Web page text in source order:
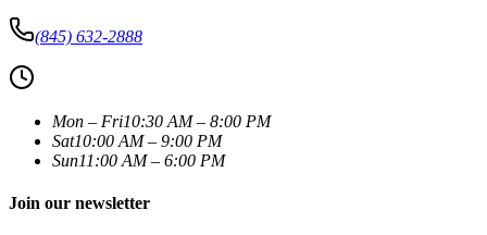
(845) 632-2888
Mon – Fri10:30 AM – 8:00 PM
Sat10:00 AM – 9:00 PM
Sun11:00 AM – 6:00 PM
Join our newsletter